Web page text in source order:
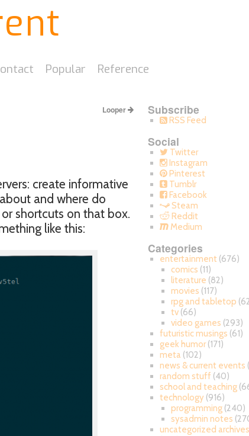
Popular Reference
Looper
create informative
and where do
shortcuts on that box.
like this:
Subscribe
RSS Feed
Social
Twitter
Instagram
Pinterest
Tumblr
Facebook
Steam
Reddit
Medium
Categories
entertainment (676)
comics (11)
literature (82)
movies (117)
rpg and tabletop
tv (66)
video games (293)
futuristic musings (61)
geek humor(171)
meta (102)
news & current events
random stuff (40)
school and teaching
technology(916)
programming (240)
sysadmin notes
uncategorized archives